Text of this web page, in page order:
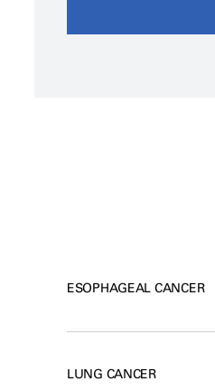
ESOPHAGEAL CANCER
LUNG CANCER